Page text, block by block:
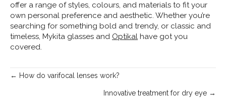
offer a range of styles, colours, and materials to fit your
own personal preference and aesthetic. Whether you’re
searching for something bold and trendy, or classic and
timeless, Mykita glasses and Optikal have got you
covered.
Posts
← How do varifocal lenses work?
Innovative treatment for dry eye →